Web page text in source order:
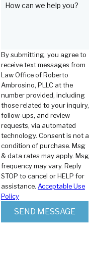
How can we help you?
By submitting, you agree to
receive text messages from
Law Office of Roberto
Ambrosino, PLLC at the
number provided, including
those related to your inquiry,
follow-ups, and review
requests, via automated
technology. Consent is not a
condition of purchase. Msg
& data rates may apply. Msg
frequency may vary. Reply
STOP to cancel or HELP for
assistance. Acceptable Use
Policy
SEND MESSAGE